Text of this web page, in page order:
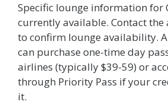
Specific lounge information for
currently available. Contact
to confirm lounge availability.
can purchase one-time day
airlines (typically $39-59) or
through Priority Pass if your
it.